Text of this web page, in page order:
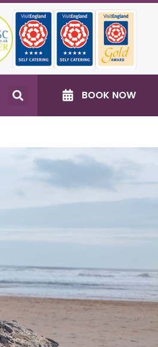
BOOK NOW
near Burradon Farm
Visit Near Burradon Farm
Park